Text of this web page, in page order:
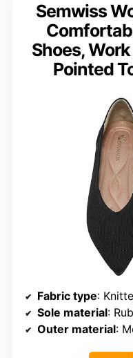
Semwiss
Shoes,
Pointed
Fabric type:
Sole material:
Outer material: